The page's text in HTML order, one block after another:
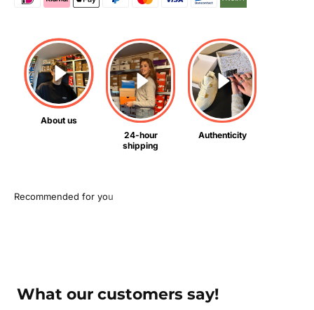
About us
24-hour
shipping
Authenticity
What our customers say!